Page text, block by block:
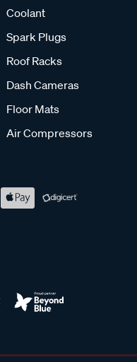
Coolant
Spark Plugs
Roof Racks
Dash Cameras
Floor Mats
Air Compressors